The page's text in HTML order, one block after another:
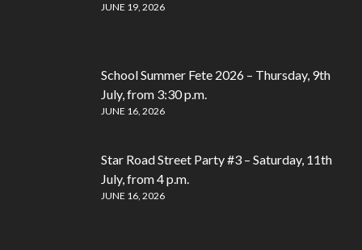
JUNE 19, 2026
School Summer Fete 2026 – Thursday, 9th
July, from 3:30 p.m.
JUNE 16, 2026
Star Road Street Party #3 – Saturday, 11th
July, from 4 p.m.
JUNE 16, 2026